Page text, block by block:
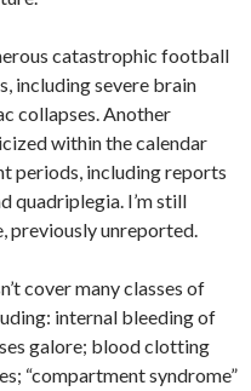
catastrophic football
including severe brain
collapses. Another
within the calendar
periods, including reports
quadriplegia. I’m still
previously unreported.
cover many classes of
internal bleeding of
galore; blood clotting
“compartment syndrome”